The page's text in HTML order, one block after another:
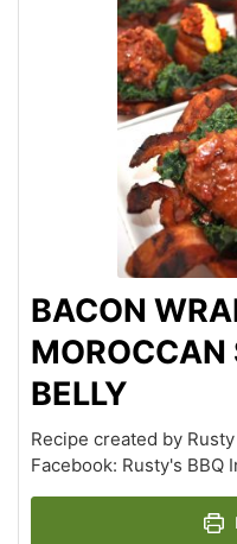
BACON
MOROCCAN
BELLY
Recipe created by
Facebook: Rusty's BBQ